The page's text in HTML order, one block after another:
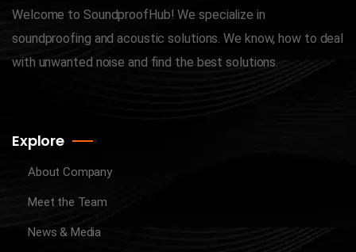
Welcome to SoundproofHub! We specialize in
soundproofing and acoustic solutions. We know, how to deal
with unwanted noise and find the best solutions.
Explore
About Company
Meet the Team
News & Media